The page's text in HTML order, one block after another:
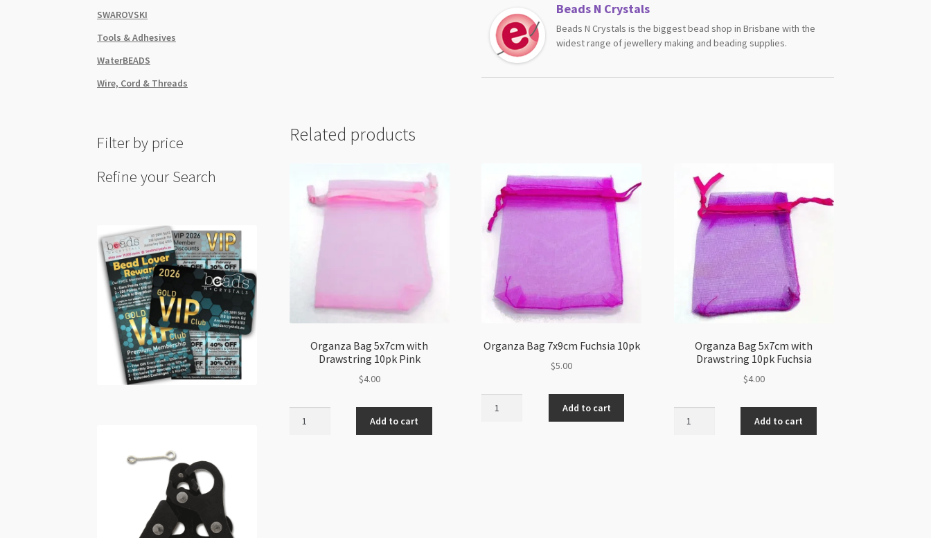
Beads N Crystals
Beads N Crystals is the biggest bead shop in Brisbane with the
widest range of jewellery making and beading supplies.
Related products
Organza Bag 5x7cm with
Drawstring 10pk Pink
$4.00
Add to cart
Organza Bag 7x9cm Fuchsia 10pk
$5.00
Add to cart
Organza Bag 5x7cm with
Drawstring 10pk Fuchsia
$4.00
Add to cart
SWAROVSKI
Tools & Adhesives
WaterBEADS
Wire, Cord & Threads
Filter by price
Refine your Search